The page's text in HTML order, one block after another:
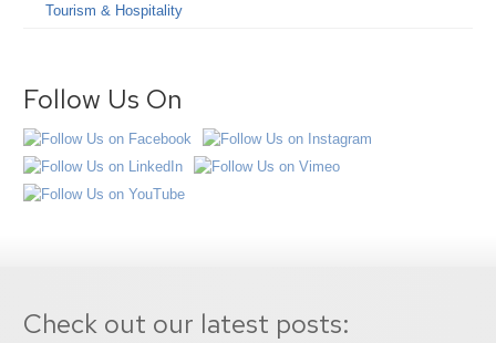
Tourism & Hospitality
Follow Us On
Check out our latest posts: